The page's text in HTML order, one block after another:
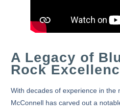
A Legacy of
Rock
With decades of experience in the
McConnell has carved out a